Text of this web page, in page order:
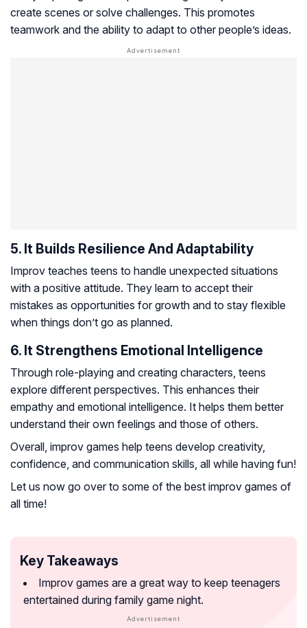
create scenes or solve challenges. This promotes
teamwork and the ability to adapt to other people’s ideas.
5. It Builds Resilience And Adaptability
Improv teaches teens to handle unexpected situations
with a positive attitude. They learn to accept their
mistakes as opportunities for growth and to stay flexible
when things don’t go as planned.
6. It Strengthens Emotional Intelligence
Through role-playing and creating characters, teens
explore different perspectives. This enhances their
empathy and emotional intelligence. It helps them better
understand their own feelings and those of others.
Overall, improv games help teens develop creativity,
confidence, and communication skills, all while having fun!
Let us now go over to some of the best improv games of
all time!
Key Takeaways
Improv games are a great way to keep teenagers
entertained during family game night.